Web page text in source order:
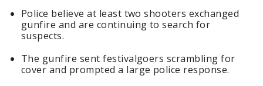
Police believe at least two shooters exchanged
gunfire and are continuing to search for
suspects.
The gunfire sent festivalgoers scrambling for
cover and prompted a large police response.